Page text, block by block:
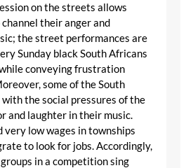
on the streets allows
their anger and
the street performances are
Sunday black South Africans
conveying frustration
some of the South
the social pressures of the
and laughter in their music.
very low wages in townships
to look for jobs. Accordingly,
in a competition sing